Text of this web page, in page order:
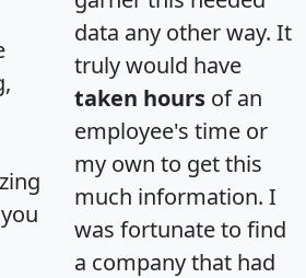
data any other way. It
truly would have
taken hours of an
employee's time or
my own to get this
much information. I
was fortunate to find
a company that had